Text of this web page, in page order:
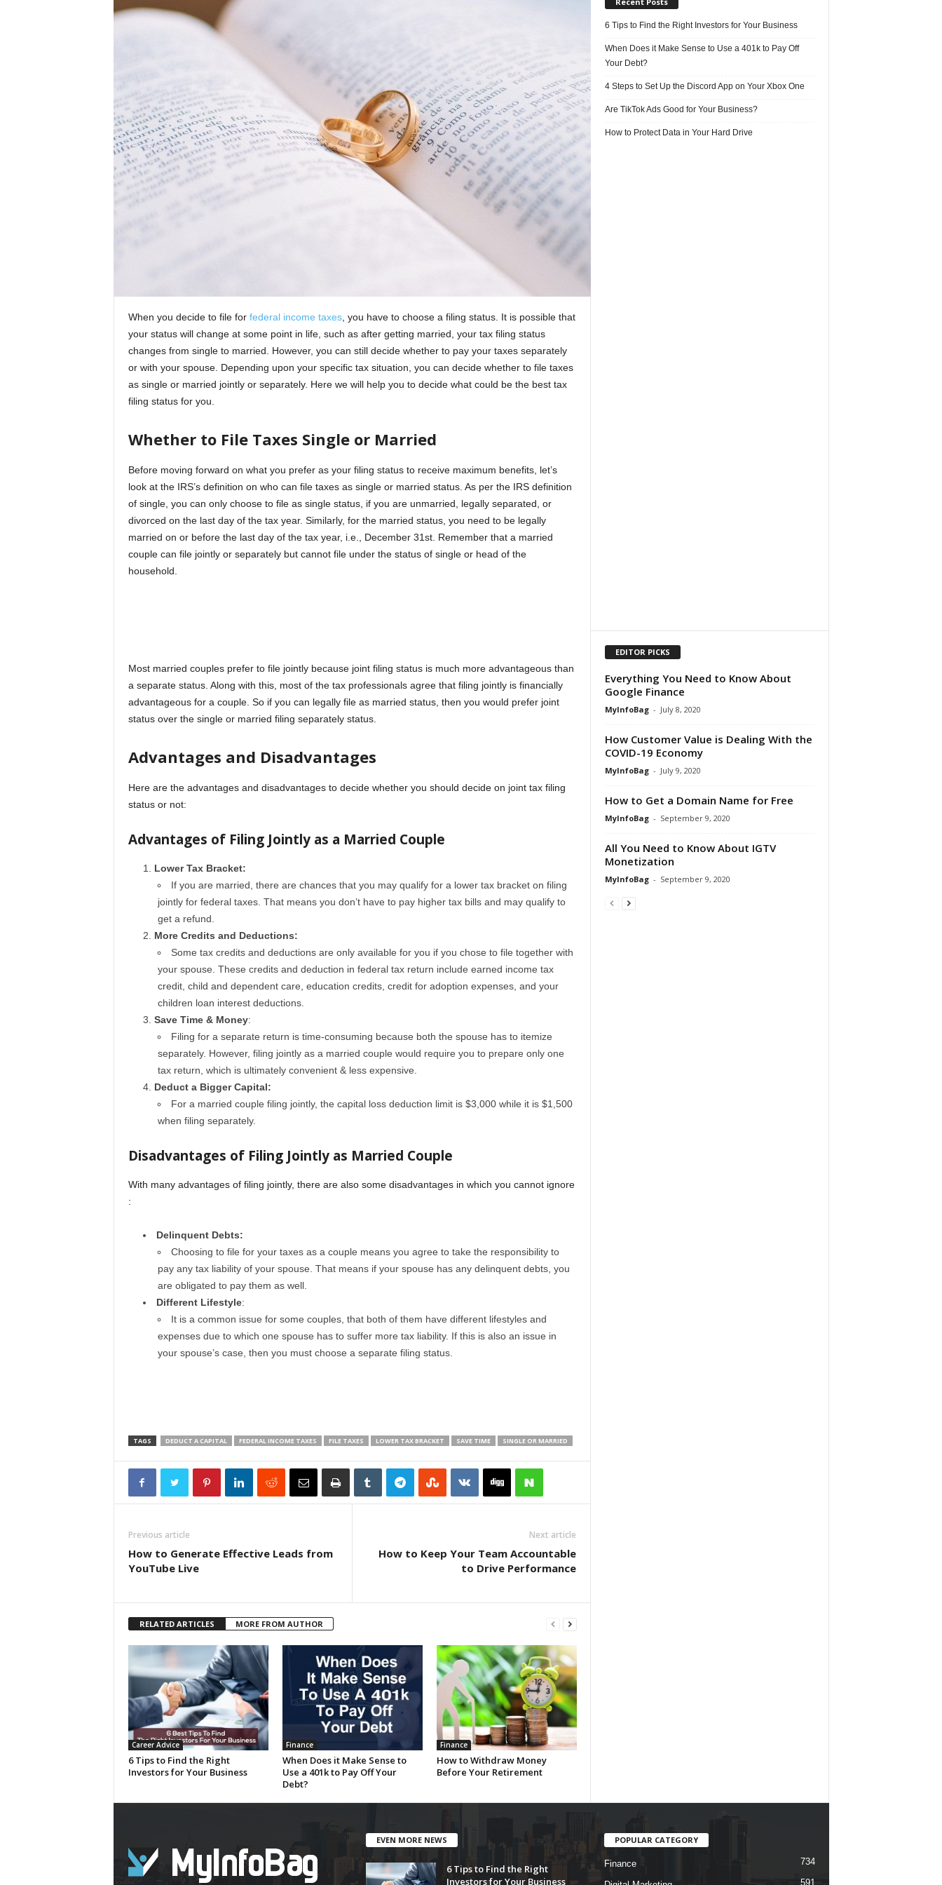
When you decide to file for federal income taxes, you have to choose a filing status. It is possible that
your status will change at some point in life, such as after getting married, your tax filing status
changes from single to married. However, you can still decide whether to pay your taxes separately
or with your spouse. Depending upon your specific tax situation, you can decide whether to file taxes
as single or married jointly or separately. Here we will help you to decide what could be the best tax
filing status for you.
Whether to File Taxes Single or Married
Before moving forward on what you prefer as your filing status to receive maximum benefits, let’s
look at the IRS’s definition on who can file taxes as single or married status. As per the IRS definition
of single, you can only choose to file as single status, if you are unmarried, legally separated, or
divorced on the last day of the tax year. Similarly, for the married status, you need to be legally
married on or before the last day of the tax year, i.e., December 31st. Remember that a married
couple can file jointly or separately but cannot file under the status of single or head of the
household.
Most married couples prefer to file jointly because joint filing status is much more advantageous than
a separate status. Along with this, most of the tax professionals agree that filing jointly is financially
advantageous for a couple. So if you can legally file as married status, then you would prefer joint
status over the single or married filing separately status.
Advantages and Disadvantages
Here are the advantages and disadvantages to decide whether you should decide on joint tax filing
status or not:
Advantages of Filing Jointly as a Married Couple
Lower Tax Bracket:
If you are married, there are chances that you may qualify for a lower tax bracket on filing
jointly for federal taxes. That means you don’t have to pay higher tax bills and may qualify to
get a refund.
More Credits and Deductions:
Some tax credits and deductions are only available for you if you chose to file together with
your spouse. These credits and deduction in federal tax return include earned income tax
credit, child and dependent care, education credits, credit for adoption expenses, and your
children loan interest deductions.
Save Time & Money:
Filing for a separate return is time-consuming because both the spouse has to itemize
separately. However, filing jointly as a married couple would require you to prepare only one
tax return, which is ultimately convenient & less expensive.
Deduct a Bigger Capital:
For a married couple filing jointly, the capital loss deduction limit is $3,000 while it is $1,500
when filing separately.
Disadvantages of Filing Jointly as Married Couple
With many advantages of filing jointly, there are also some disadvantages in which you cannot ignore
:
Delinquent Debts:
Choosing to file for your taxes as a couple means you agree to take the responsibility to
pay any tax liability of your spouse. That means if your spouse has any delinquent debts, you
are obligated to pay them as well.
Different Lifestyle:
It is a common issue for some couples, that both of them have different lifestyles and
expenses due to which one spouse has to suffer more tax liability. If this is also an issue in
your spouse’s case, then you must choose a separate filing status.
TAGS DEDUCT A CAPITAL FEDERAL INCOME TAXES FILE TAXES LOWER TAX BRACKET SAVE TIME SINGLE OR MARRIED
Previous article
How to Generate Effective Leads from
YouTube Live
Next article
How to Keep Your Team Accountable
to Drive Performance
RELATED ARTICLES MORE FROM AUTHOR
Career Advice
6 Tips to Find the Right
Investors for Your Business
Finance
When Does it Make Sense to
Use a 401k to Pay Off Your
Debt?
Finance
How to Withdraw Money
Before Your Retirement
6 Tips to Find the Right Investors for Your Business
When Does it Make Sense to Use a 401k to Pay Off
Your Debt?
4 Steps to Set Up the Discord App on Your Xbox One
Are TikTok Ads Good for Your Business?
How to Protect Data in Your Hard Drive
EDITOR PICKS
Everything You Need to Know About
Google Finance
MyInfoBag - July 8, 2020
How Customer Value is Dealing With the
COVID-19 Economy
MyInfoBag - July 9, 2020
How to Get a Domain Name for Free
MyInfoBag - September 9, 2020
All You Need to Know About IGTV
Monetization
MyInfoBag - September 9, 2020
EVEN MORE NEWS
6 Tips to Find the Right
Investors for Your Business
POPULAR CATEGORY
Finance 734
591